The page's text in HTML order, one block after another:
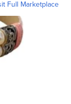
Full Marketplace